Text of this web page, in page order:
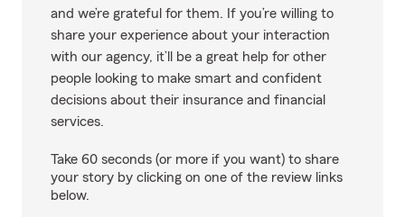
and we’re grateful for them. If you’re willing to
share your experience about your interaction
with our agency, it’ll be a great help for other
people looking to make smart and confident
decisions about their insurance and financial
services.
Take 60 seconds (or more if you want) to share
your story by clicking on one of the review links
below.